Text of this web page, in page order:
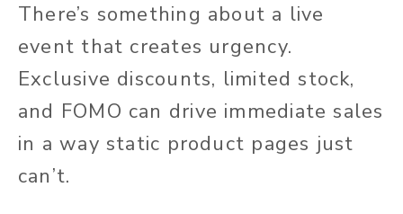
There’s something about a live
event that creates urgency.
Exclusive discounts, limited stock,
and FOMO can drive immediate sales
in a way static product pages just
can’t.